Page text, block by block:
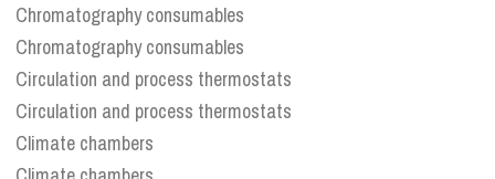
Chromatography consumables
Chromatography consumables
Circulation and process thermostats
Circulation and process thermostats
Climate chambers